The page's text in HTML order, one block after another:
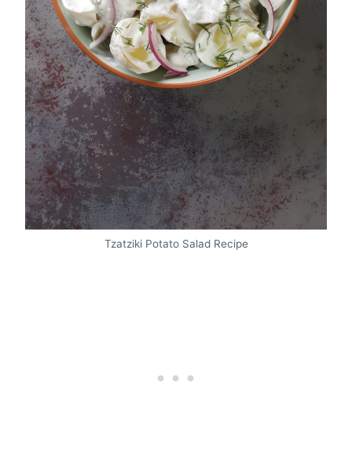
Tzatziki Potato Salad Recipe